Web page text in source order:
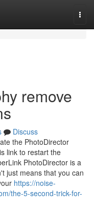
remove
Discuss
the PhotoDirector
link to restart the
PhotoDirector is a
just means that you can
https://noise-
the-5-second-trick-for-